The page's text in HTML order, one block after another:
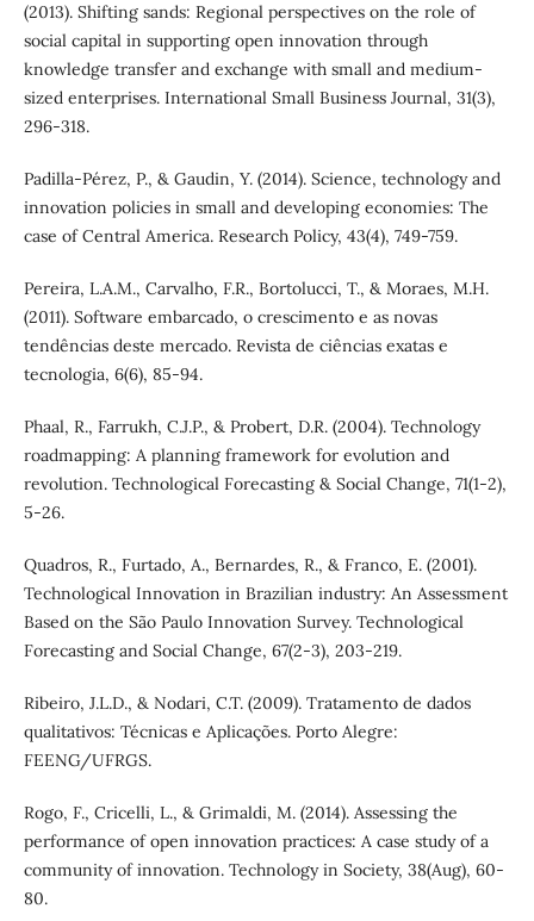
(2013). Shifting sands: Regional perspectives on the role of
social capital in supporting open innovation through
knowledge transfer and exchange with small and medium-
sized enterprises. International Small Business Journal, 31(3),
296-318.
Padilla-Pérez, P., & Gaudin, Y. (2014). Science, technology and
innovation policies in small and developing economies: The
case of Central America. Research Policy, 43(4), 749-759.
Pereira, L.A.M., Carvalho, F.R., Bortolucci, T., & Moraes, M.H.
(2011). Software embarcado, o crescimento e as novas
tendências deste mercado. Revista de ciências exatas e
tecnologia, 6(6), 85-94.
Phaal, R., Farrukh, C.J.P., & Probert, D.R. (2004). Technology
roadmapping: A planning framework for evolution and
revolution. Technological Forecasting & Social Change, 71(1-2),
5-26.
Quadros, R., Furtado, A., Bernardes, R., & Franco, E. (2001).
Technological Innovation in Brazilian industry: An Assessment
Based on the São Paulo Innovation Survey. Technological
Forecasting and Social Change, 67(2-3), 203-219.
Ribeiro, J.L.D., & Nodari, C.T. (2009). Tratamento de dados
qualitativos: Técnicas e Aplicações. Porto Alegre:
FEENG/UFRGS.
Rogo, F., Cricelli, L., & Grimaldi, M. (2014). Assessing the
performance of open innovation practices: A case study of a
community of innovation. Technology in Society, 38(Aug), 60-
80.